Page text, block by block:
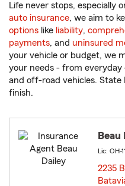
Life never stops, especially
auto insurance, we aim to
options like liability,
payments, and uninsured
your vehicle or budget, we
your needs - from everyday
and off-road vehicles.
finish.
Beau
Lic: OH-
2235